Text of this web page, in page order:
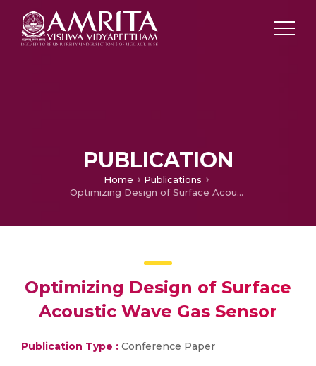
PUBLICATION
Home
Publications
Optimizing Design of Surface Acoustic Wave Gas Sensor
Optimizing Design of Surface
Acoustic Wave Gas Sensor
Publication Type : Conference Paper